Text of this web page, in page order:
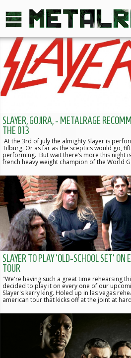
SLAYER, GOJIRA, - METALRAGE
THE 013
At the 3rd of july the almighty Slayer is
Tilburg. Or as far as the sceptics would go,
performing. But wait there’s more this night
french heavy weight champion of the World
SLAYER TO PLAY 'OLD-SCHOOL SET'
TOUR
"We're having such a great time rehearsing
decided to play it on every one of our
Slayer's kerry king. Holed up in las vegas
american tour that kicks off at the joint at